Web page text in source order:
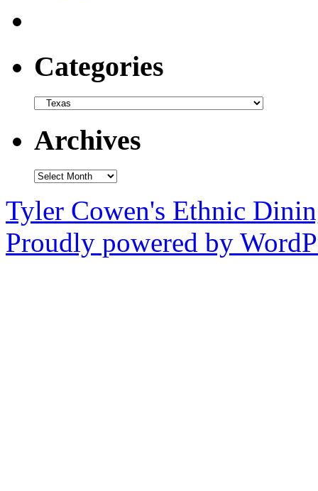
Categories
Categories
Archives
Archives
Tyler Cowen's Ethnic
Proudly powered by